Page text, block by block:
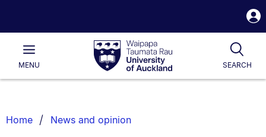
Waipapa
Taumata
RauUniversity
of
Main
MENU SEARCH
List.
Home News and opinion